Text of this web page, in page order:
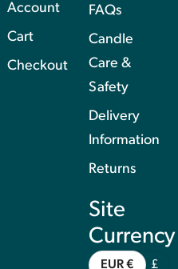
Account
Cart
Checkout
FAQs
Candle
Care &
Safety
Delivery
Information
Returns
Site
Currency
EUR € £